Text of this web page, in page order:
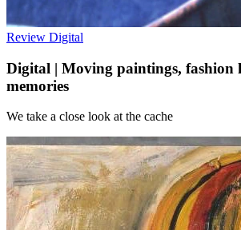
Review Digital
Digital | Moving paintings, fashion
memories
We take a close look at the cache